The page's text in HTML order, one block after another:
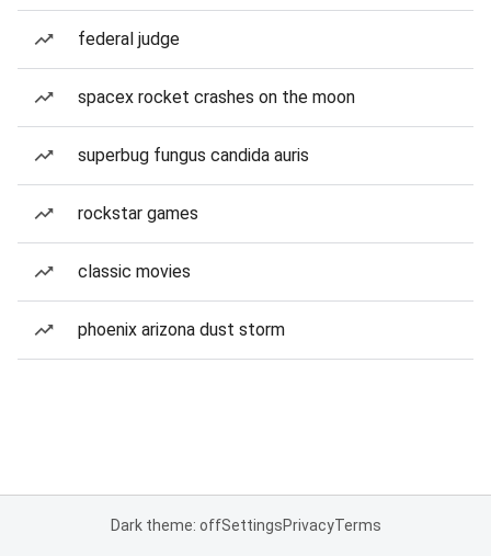
federal judge
spacex rocket crashes on the moon
superbug fungus candida auris
rockstar games
classic movies
phoenix arizona dust storm
Dark theme: offSettingsPrivacyTerms